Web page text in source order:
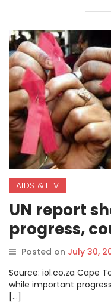
AIDS & HIV
UN report
progress,
Aids fight
Posted on July 30,
Source: iol.co.za Cape
while important
[…]